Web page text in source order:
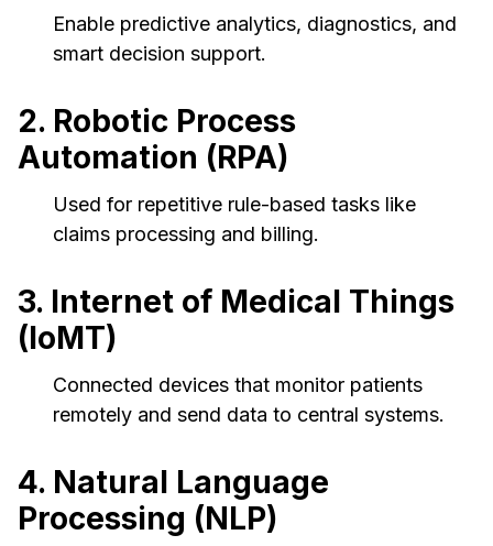
Enable predictive analytics, diagnostics, and
smart decision support.
2. Robotic Process
Automation (RPA)
Used for repetitive rule-based tasks like
claims processing and billing.
3. Internet of Medical Things
(IoMT)
Connected devices that monitor patients
remotely and send data to central systems.
4. Natural Language
Processing (NLP)